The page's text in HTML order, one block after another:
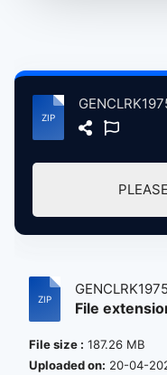
File
File size : 187.26 MB
Uploaded on: 20-04-